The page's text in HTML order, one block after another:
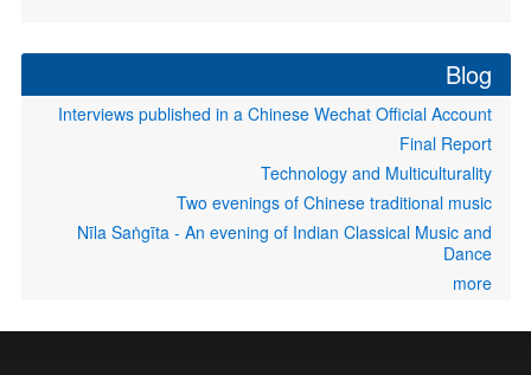
Blog
Interviews published in a Chinese Wechat Official Account
Final Report
Technology and Multiculturality
Two evenings of Chinese traditional music
Nīla Saṅgīta - An evening of Indian Classical Music and
Dance
more